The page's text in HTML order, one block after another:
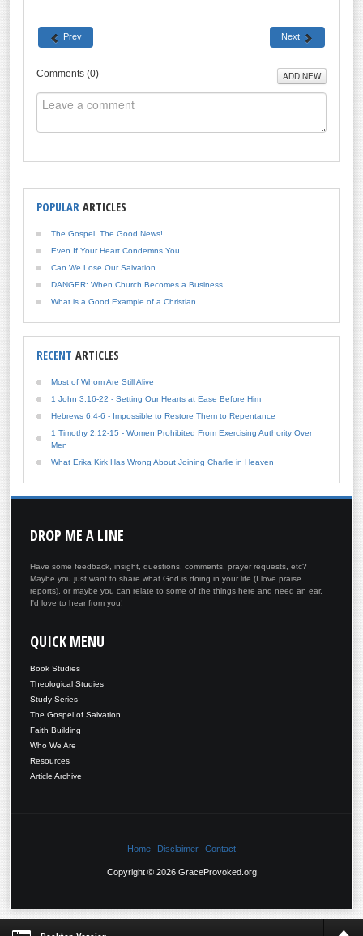
Prev Next
Comments (0) ADD NEW
POPULAR ARTICLES
The Gospel, The Good News!
Even If Your Heart Condemns You
Can We Lose Our Salvation
DANGER: When Church Becomes a Business
What is a Good Example of a Christian
RECENT ARTICLES
Most of Whom Are Still Alive
1 John 3:16-22 - Setting Our Hearts at Ease Before Him
Hebrews 6:4-6 - Impossible to Restore Them to Repentance
1 Timothy 2:12-15 - Women Prohibited From Exercising Authority Over
Men
What Erika Kirk Has Wrong About Joining Charlie in Heaven
DROP ME A LINE
Have some feedback, insight, questions, comments, prayer requests, etc?
Maybe you just want to share what God is doing in your life (I love praise
reports), or maybe you can relate to some of the things here and need an ear.
I'd love to hear from you!
QUICK MENU
Book Studies
Theological Studies
Study Series
The Gospel of Salvation
Faith Building
Who We Are
Resources
Article Archive
Home Disclaimer Contact
Copyright © 2026 GraceProvoked.org